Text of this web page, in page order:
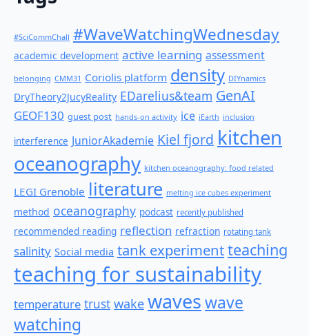
#SciCommChall #WaveWatchingWednesday
academic development active learning assessment
belonging CMM31 Coriolis platform density DIYnamics
DryTheory2JucyReality EDarelius&team GenAI
GEOF130 guest post hands-on activity ice iEarth inclusion
interference JuniorAkademie Kiel fjord kitchen
oceanography kitchen oceanography: food related
LEGI Grenoble literature melting ice cubes experiment
method oceanography podcast recently published
recommended reading reflection refraction rotating tank
salinity Social media tank experimentteaching
teaching for sustainability
temperature trust wake waveswave
watching